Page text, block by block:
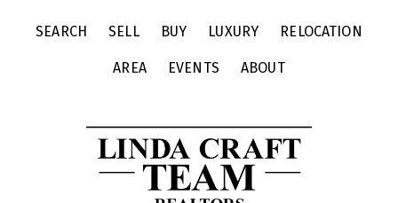
SEARCH SELL BUY LUXURY RELOCATION
AREA EVENTS ABOUT